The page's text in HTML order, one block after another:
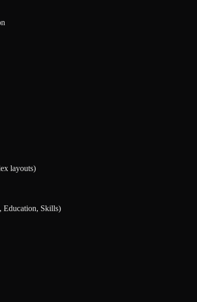
layouts)
Education, Skills)